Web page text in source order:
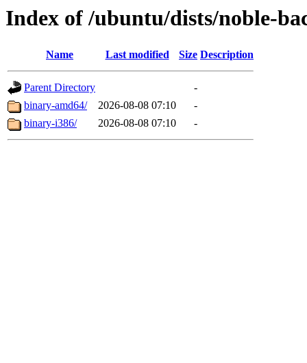
Index of /ubuntu/dists/noble-
Name Last modified Size Description
Parent Directory
-
binary-amd64/
2026-08-08 07:10
-
binary-i386/
2026-08-08 07:10 -